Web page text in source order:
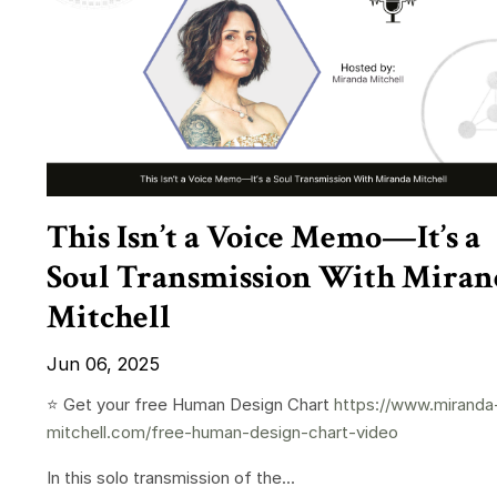
This Isn’t a Voice Memo—It’s a
Soul Transmission With
Mitchell
Jun 06, 2025
⭐️ Get your free Human Design Chart https://
mitchell.com/free-human-design-chart-video
In this solo transmission of the...